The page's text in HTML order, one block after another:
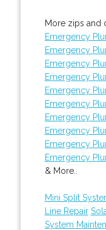
More zips and
Emergency
Emergency
Emergency
Emergency
Emergency
Emergency
Emergency
Emergency
Emergency
Emergency
& More..
Mini Split
Line Repair
System